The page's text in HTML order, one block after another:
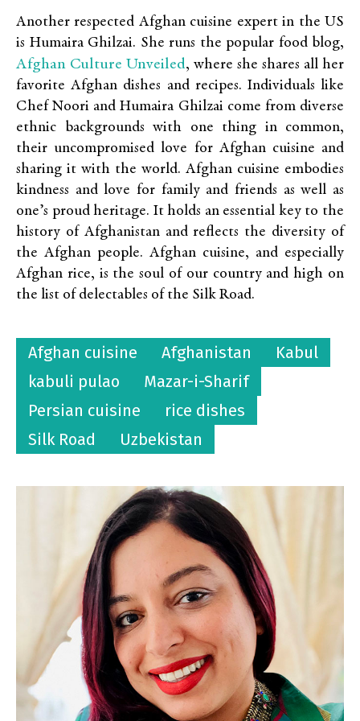
Another respected Afghan cuisine expert in the US
is Humaira Ghilzai. She runs the popular food blog,
Afghan Culture Unveiled, where she shares all her
favorite Afghan dishes and recipes. Individuals like
Chef Noori and Humaira Ghilzai come from diverse
ethnic backgrounds with one thing in common,
their uncompromised love for Afghan cuisine and
sharing it with the world. Afghan cuisine embodies
kindness and love for family and friends as well as
one’s proud heritage. It holds an essential key to the
history of Afghanistan and reflects the diversity of
the Afghan people. Afghan cuisine, and especially
Afghan rice, is the soul of our country and high on
the list of delectables of the Silk Road.
Afghan cuisine Afghanistan
Kabul
kabuli pulao
Mazar-i-Sharif
Persian cuisine
rice dishes
Silk Road
Uzbekistan